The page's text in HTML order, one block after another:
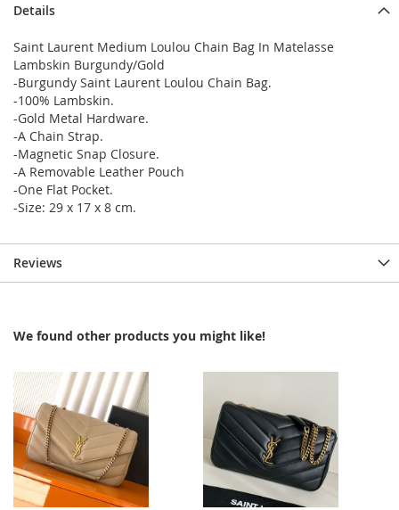
Details
Saint Laurent Medium Loulou Chain Bag In Matelasse
Lambskin Burgundy/Gold
-Burgundy Saint Laurent Loulou Chain Bag.
-100% Lambskin.
-Gold Metal Hardware.
-A Chain Strap.
-Magnetic Snap Closure.
-A Removable Leather Pouch
-One Flat Pocket.
-Size: 29 x 17 x 8 cm.
Reviews
We found other products you might like!